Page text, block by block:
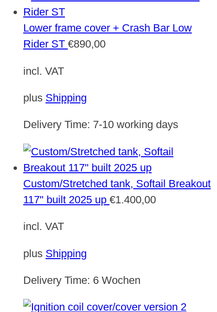
Lower frame cover + Crash Bar Low
Rider ST €890,00
incl. VAT
plus Shipping
Delivery Time: 7-10 working days
Custom/Stretched tank, Softail Breakout
117" built 2025 up €1.400,00
incl. VAT
plus Shipping
Delivery Time: 6 Wochen